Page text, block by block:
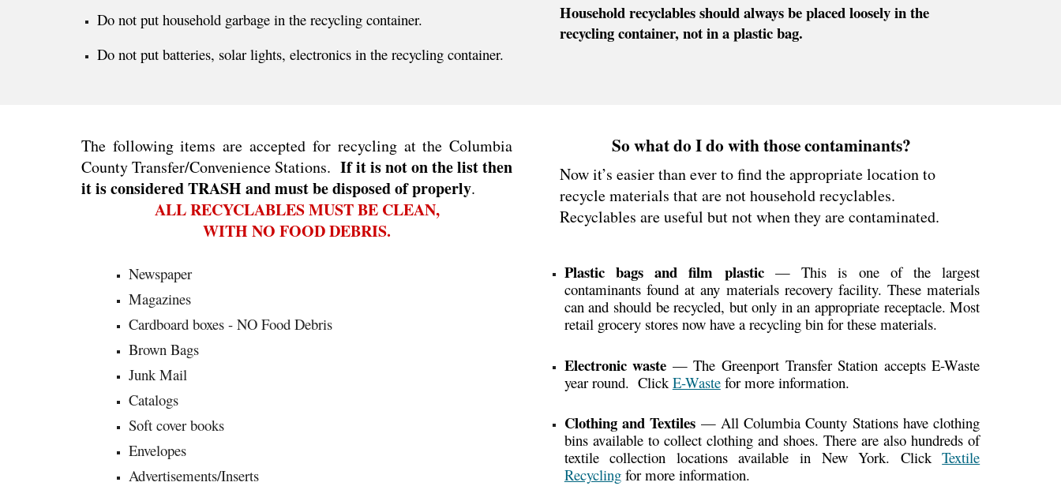
Do not put household garbage in the recycling container.
Do not put batteries, solar lights, electronics in the recycling container.
Household recyclables should always be placed loosely in the
recycling container, not in a plastic bag.
The following items are accepted for recycling at the Columbia
County Transfer/Convenience Stations. If it is not on the list then
it is considered TRASH and must be disposed of properly.
ALL RECYCLABLES MUST BE CLEAN,
WITH NO FOOD DEBRIS.
Newspaper
Magazines
Cardboard boxes - NO Food Debris
Brown Bags
Junk Mail
Catalogs
Soft cover books
Envelopes
Advertisements/Inserts
So what do I do with thosecontaminants?
Now it’s easier than ever to find the appropriate location to
recycle materials that are not household recyclables.
Recyclables are useful but not when they are contaminated.
Plastic bags and film plastic — This is one of the largest
contaminants found at any materials recovery facility. These materials
can and should be recycled, but only in an appropriate receptacle. Most
retail grocery stores now have a recycling bin for these materials.
Electronic waste — The Greenport Transfer Station accepts E-Waste
year round. Click E-Wastefor more information.
Clothing and Textiles — All Columbia County Stations have clothing
bins available to collect clothing and shoes. There are also hundreds of
textile collection locations available in New York. ClickTextile
Recycling for more information.